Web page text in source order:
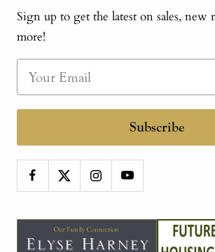
Sign up to get the latest on sales, new
more!
Subscribe